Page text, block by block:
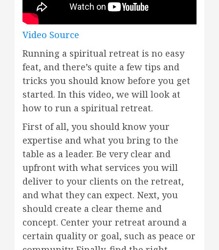
Video Source
Running a spiritual retreat is no easy
feat, and there’s quite a few tips and
tricks you should know before you get
started. In this video, we will look at
how to run a spiritual retreat.
First of all, you should know your
expertise and what you bring to the
table as a leader. Be very clear and
upfront with what services you will
deliver to your clients on the retreat,
and what they can expect. Next, you
should create a clear theme and
concept. Center your retreat around a
certain quality or goal, such as peace or